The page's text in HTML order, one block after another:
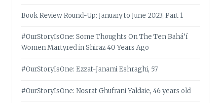
Book Review Round-Up: January to June 2023, Part 1
#OurStoryIsOne: Some Thoughts On The Ten Bahá’í
Women Martyred in Shiraz 40 Years Ago
#OurStoryIsOne: Ezzat-Janami Eshraghi, 57
#OurStoryIsOne: Nosrat Ghufrani Yaldaie, 46 years old